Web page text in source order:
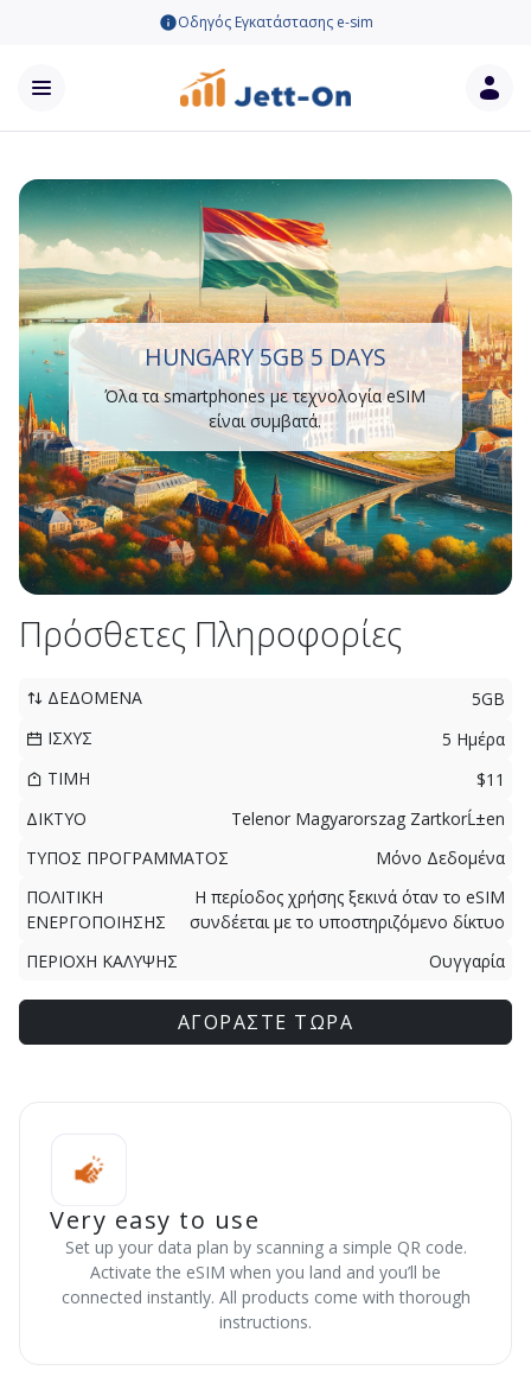
Οδηγός Εγκατάστασης e-sim
HUNGARY 5GB 5 DAYS
Όλα τα smartphones με τεχνολογία eSIM
είναι συμβατά.
Πρόσθετες Πληροφορίες
ΔΕΔΟΜΕΝΑ
5GB
ΙΣΧΥΣ
5 Ημέρα
ΤΙΜΗ
$11
ΔΙΚΤΥΟ
Telenor Magyarorszag ZartkorĹ±en
ΤΥΠΟΣ ΠΡΟΓΡΑΜΜΑΤΟΣ
Μόνο Δεδομένα
ΠΟΛΙΤΙΚΗ
ΕΝΕΡΓΟΠΟΙΗΣΗΣ
Η περίοδος χρήσης ξεκινά όταν το eSIM
συνδέεται με το υποστηριζόμενο δίκτυο
ΠΕΡΙΟΧΗ ΚΑΛΥΨΗΣ
Ουγγαρία
ΑΓΟΡΑΣΤΕ ΤΩΡΑ
Very easy to use
Set up your data plan by scanning a simple QR code.
Activate the eSIM when you land and you’ll be
connected instantly. All products come with thorough
instructions.